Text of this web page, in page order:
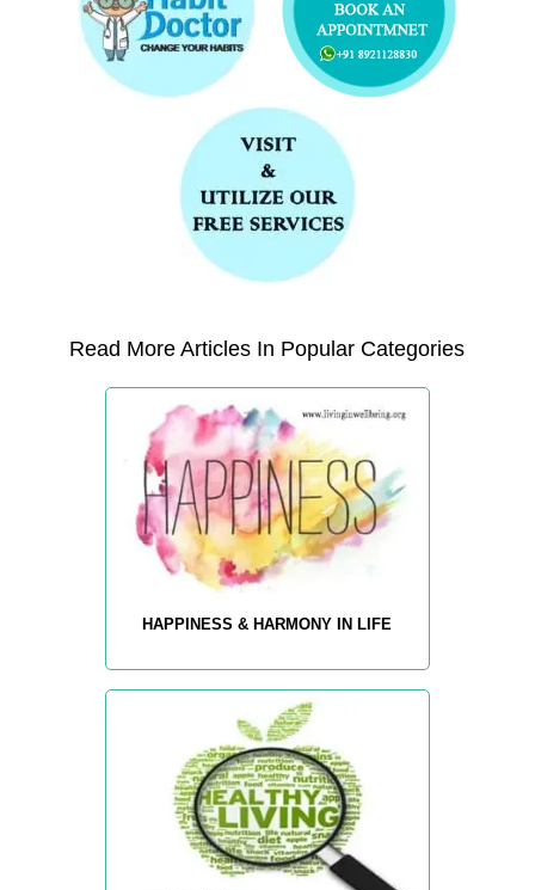
Read More Articles In Popular Categories
HAPPINESS & HARMONY IN LIFE